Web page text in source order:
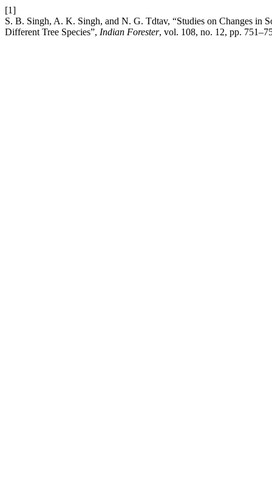
[1]
S. B. Singh, A. K. Singh, and N. G. Tdtav, “Studies on Changes in
Different Tree Species”, Indian Forester, vol. 108, no. 12, pp.